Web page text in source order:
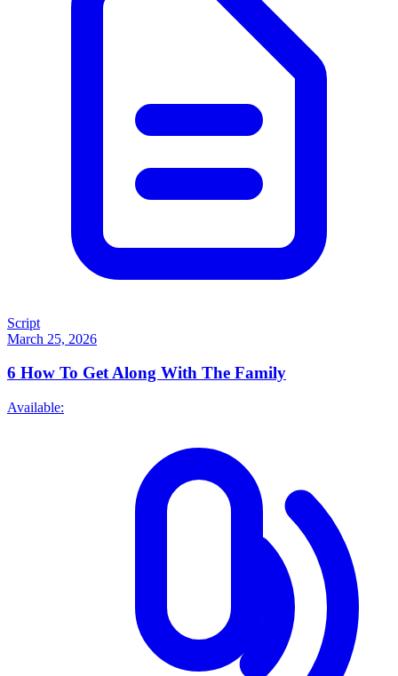
Script
March 25, 2026
6 How To Get Along With The Family
Available: